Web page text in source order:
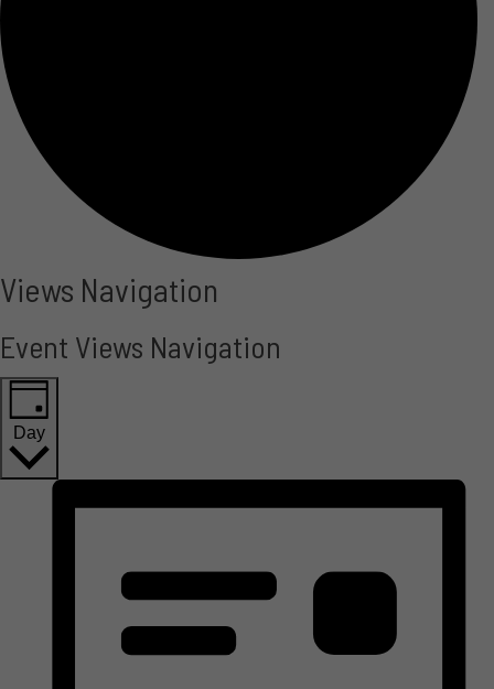
Events
for
May
13,
2025
Views Navigation
Event Views Navigation
Day